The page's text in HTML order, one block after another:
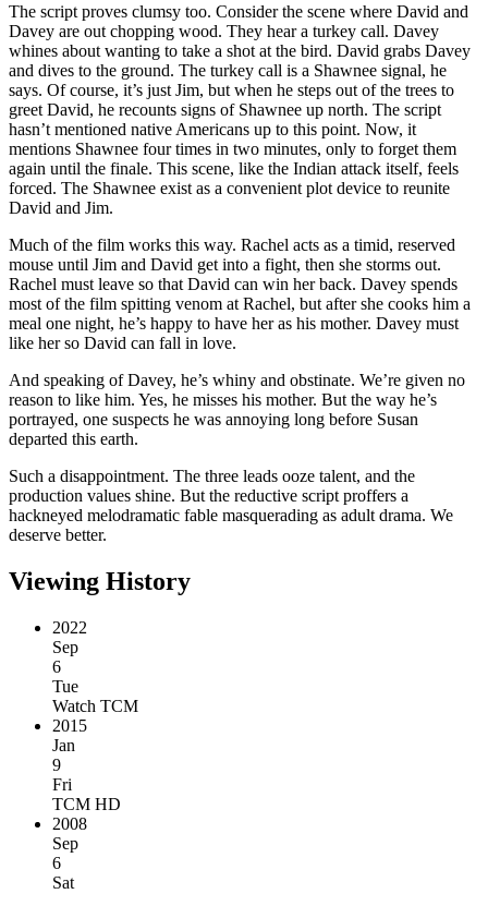
The script proves clumsy too. Consider the scene where David and
Davey are out chopping wood. They hear a turkey call. Davey
whines about wanting to take a shot at the bird. David grabs Davey
and dives to the ground. The turkey call is a Shawnee signal, he
says. Of course, it’s just Jim, but when he steps out of the trees to
greet David, he recounts signs of Shawnee up north. The script
hasn’t mentioned native Americans up to this point. Now, it
mentions Shawnee four times in two minutes, only to forget them
again until the finale. This scene, like the Indian attack itself, feels
forced. The Shawnee exist as a convenient plot device to reunite
David and Jim.
Much of the film works this way. Rachel acts as a timid, reserved
mouse until Jim and David get into a fight, then she storms out.
Rachel must leave so that David can win her back. Davey spends
most of the film spitting venom at Rachel, but after she cooks him a
meal one night, he’s happy to have her as his mother. Davey must
like her so David can fall in love.
And speaking of Davey, he’s whiny and obstinate. We’re given no
reason to like him. Yes, he misses his mother. But the way he’s
portrayed, one suspects he was annoying long before Susan
departed this earth.
Such a disappointment. The three leads ooze talent, and the
production values shine. But the reductive script proffers a
hackneyed melodramatic fable masquerading as adult drama. We
deserve better.
Viewing History
2022
Sep
6
Tue
Watch TCM
2015
Jan
9
Fri
TCM HD
2008
Sep
6
Sat